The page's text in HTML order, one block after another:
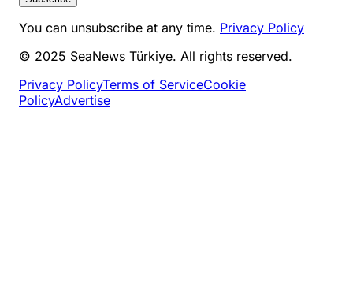
You can unsubscribe at any time. Privacy Policy
© 2025 SeaNews Türkiye. All rights reserved.
Privacy PolicyTerms of ServiceCookie
PolicyAdvertise